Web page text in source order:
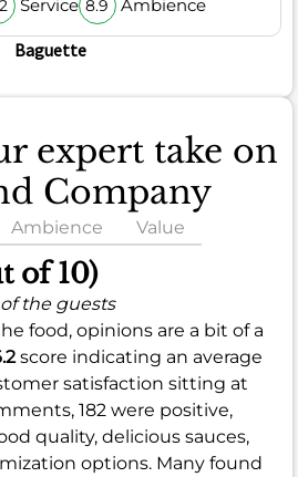
Service 8.9 Ambience
Baguette
expert take on
Company
Ambience Value
of 10)
of the guests
food, opinions are a bit of a
score indicating an average
satisfaction sitting at
182 were positive,
quality, delicious sauces,
options. Many found